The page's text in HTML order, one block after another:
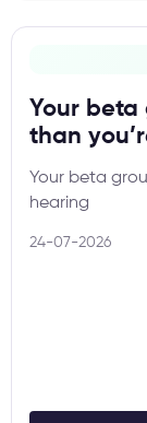
Your beta
than
Your beta
hearing
24-07-2026